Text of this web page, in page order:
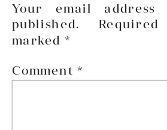
Your email
published.
marked *
Comment*